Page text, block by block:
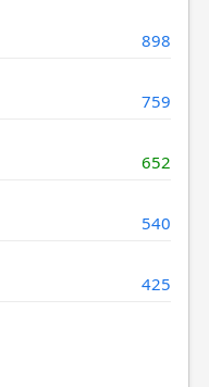
898
759
652
540
425